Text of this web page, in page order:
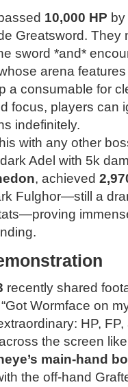
10,000 HP
Greatsword. They
sword *and*
arena features
a consumable for
focus, players can
indefinitely.
with any other
Adel with 5k
, achieved
Fulghor—still a
recently shared
“Got Wormface on
HP,
the screen
main-hand
the off-hand